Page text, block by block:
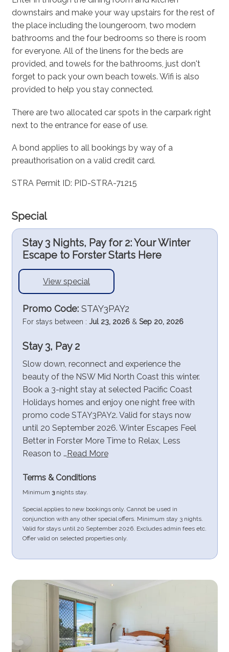
downstairs and make your way upstairs for the rest of
the place including the loungeroom, two modern
bathrooms and the four bedrooms so there is room
for everyone. All of the linens for the beds are
provided, and towels for the bathrooms, just don't
forget to pack your own beach towels. Wifi is also
provided to help you stay connected.
There are two allocated car spots in the carpark right
next to the entrance for ease of use.
A bond applies to all bookings by way of a
preauthorisation on a valid credit card.
STRA Permit ID: PID-STRA-71215
Special
Stay 3 Nights, Pay for 2: Your Winter
Escape to Forster Starts Here
View special
Promo Code: STAY3PAY2
For stays between : Jul 23, 2026& Sep 20, 2026
Stay 3, Pay 2
Slow down, reconnect and experience the
beauty of the NSW Mid North Coast this winter.
Book a 3-night stay at selected Pacific Coast
Holidays homes and enjoy one night free with
promo code STAY3PAY2. Valid for stays now
until 20 September 2026. Winter Escapes Feel
Better in Forster More Time to Relax, Less
Reason to …Read More
Terms & Conditions
Minimum 3nights stay.
Special applies to new bookings only. Cannot be used in
conjunction with any other special offers. Minimum stay 3 nights.
Valid for stays until 20 September 2026. Excludes admin fees etc.
Offer valid on selected properties only.